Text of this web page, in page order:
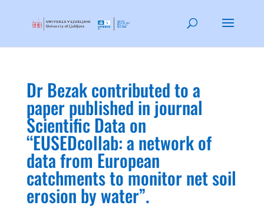
Dr Bezak contributed to a
paper published in journal
Scientific Data on
“EUSEDcollab: a network of
data from European
catchments to monitor net soil
erosion by water”.